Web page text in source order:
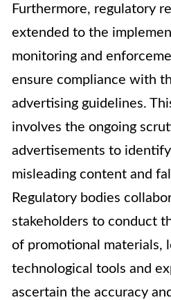
Furthermore, regulatory
extended to the
monitoring and
ensure compliance with
advertising guidelines.
involves the ongoing
advertisements to
misleading content and
Regulatory bodies
stakeholders to conduct
of promotional materials,
technological tools and
ascertain the accuracy